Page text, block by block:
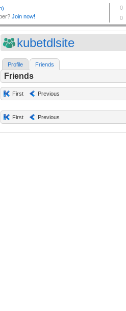
kubetdlsite
Profile Friends
Friends
First Previous
First Previous